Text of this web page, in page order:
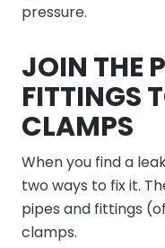
pressure.
JOIN THE
FITTINGS
CLAMPS
When you find a
two ways to fix it.
pipes and fittings
clamps.